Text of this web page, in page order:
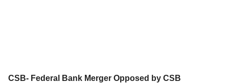
CSB- Federal Bank Merger Opposed by CSB